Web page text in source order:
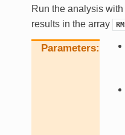
Run the analysis with
results in the array
Parameters